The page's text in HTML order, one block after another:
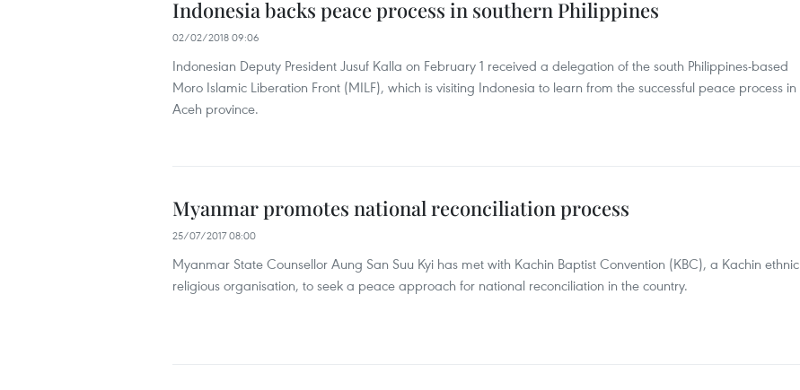
Indonesia backs peace process in southern Philippines
02/02/2018 09:06
Indonesian Deputy President Jusuf Kalla on February 1 received a delegation of the south Philippines-based
Moro Islamic Liberation Front (MILF), which is visiting Indonesia to learn from the successful peace process in
Aceh province.
Myanmar promotes national reconciliation process
25/07/2017 08:00
Myanmar State Counsellor Aung San Suu Kyi has met with Kachin Baptist Convention (KBC), a Kachin ethnic
religious organisation, to seek a peace approach for national reconciliation in the country.